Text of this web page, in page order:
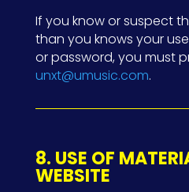
If you know or suspect
than you knows your
or password, you must
unxt@umusic.com.
8. USE OF
WEBSITE